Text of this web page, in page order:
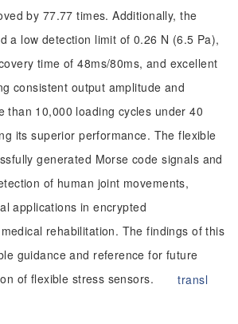
by 77.77 times. Additionally, the
a low detection limit of 0.26 N (6.5 Pa),
time of 48ms/80ms, and excellent
consistent output amplitude and
than 10,000 loading cycles under 40
its superior performance. The flexible
generated Morse code signals and
of human joint movements,
applications in encrypted
rehabilitation. The findings of this
guidance and reference for future
of flexible stress sensors.
transl